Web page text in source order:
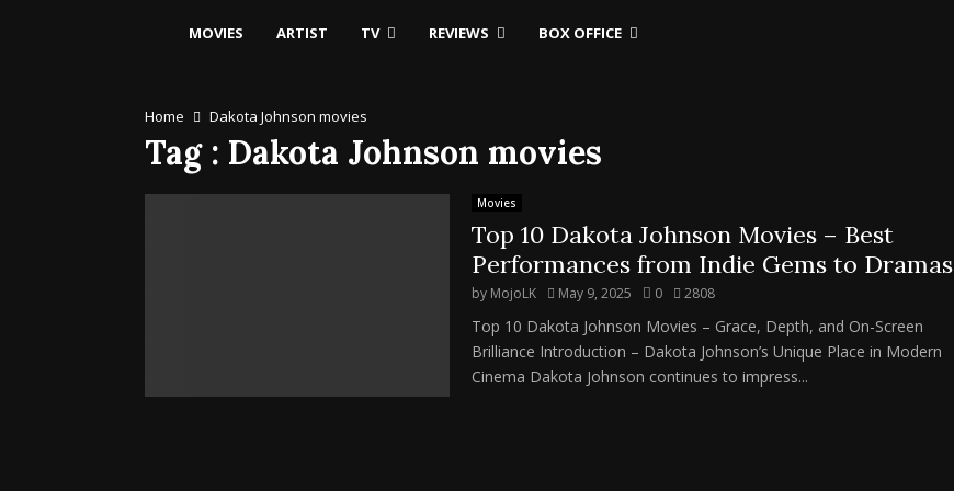
MOVIES ARTIST TV REVIEWS BOX OFFICE
Home Dakota Johnson movies
Tag : Dakota Johnson movies
Movies
Top 10 Dakota Johnson Movies – Best
Performances from Indie Gems to Dramas
by MojoLK May 9, 2025 0 2808
Top 10 Dakota Johnson Movies – Grace, Depth, and On-Screen
Brilliance Introduction – Dakota Johnson’s Unique Place in Modern
Cinema Dakota Johnson continues to impress...